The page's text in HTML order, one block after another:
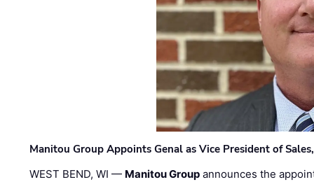
Manitou Group Appoints Genal as Vice President of
WEST BEND, WI — Manitou Group announces the